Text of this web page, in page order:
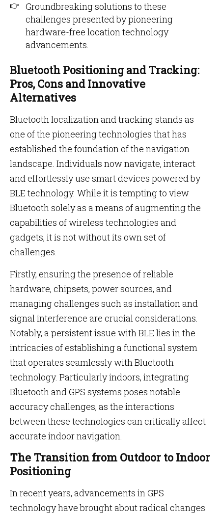
Groundbreaking solutions to these
challenges presented by pioneering
hardware-free location technology
advancements.
Bluetooth Positioning and Tracking:
Pros, Cons and Innovative
Alternatives
Bluetooth localization and tracking stands as
one of the pioneering technologies that has
established the foundation of the navigation
landscape. Individuals now navigate, interact
and effortlessly use smart devices powered by
BLE technology. While it is tempting to view
Bluetooth solely as a means of augmenting the
capabilities of wireless technologies and
gadgets, it is not without its own set of
challenges.
Firstly, ensuring the presence of reliable
hardware, chipsets, power sources, and
managing challenges such as installation and
signal interference are crucial considerations.
Notably, a persistent issue with BLE lies in the
intricacies of establishing a functional system
that operates seamlessly with Bluetooth
technology. Particularly indoors, integrating
Bluetooth and GPS systems poses notable
accuracy challenges, as the interactions
between these technologies can critically affect
accurate indoor navigation.
The Transition from Outdoor to Indoor
Positioning
In recent years, advancements in GPS
technology have brought about radical changes